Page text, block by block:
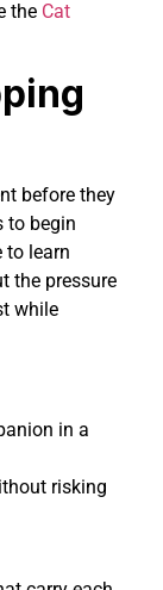
the Cat
before they
to begin
to learn
the pressure
while
in a
risking